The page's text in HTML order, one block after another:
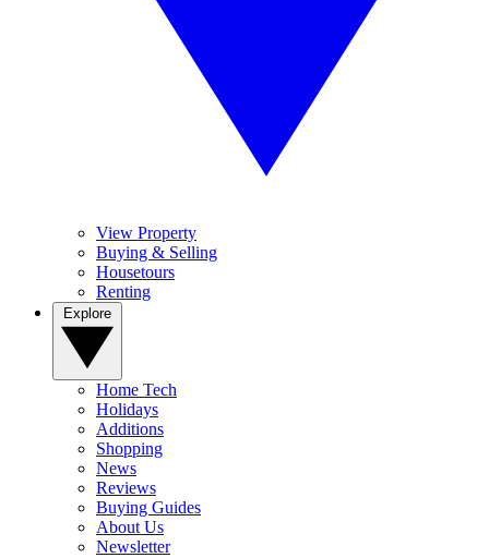
View Property
Buying & Selling
Housetours
Renting
Home Tech
Holidays
Additions
Shopping
News
Reviews
Buying Guides
About Us
Newsletter